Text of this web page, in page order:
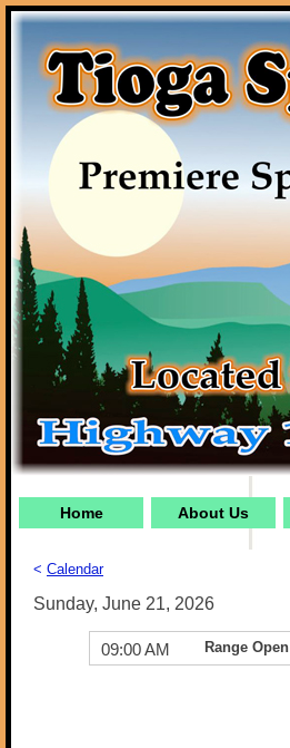
Home About Us
< Calendar
Sunday, June 21, 2026
09:00 AM Range Open